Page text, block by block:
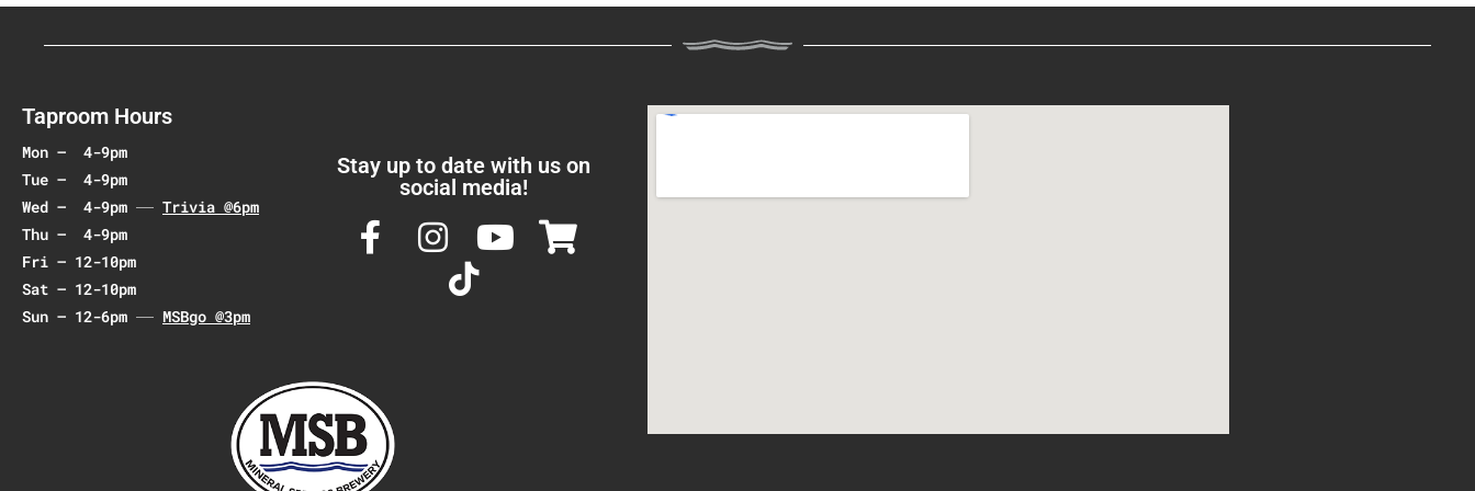
i
a
o
n
Taproom Hours
Mon – 4-9pm
Tue – 4-9pm
Wed – 4-9pm
Trivia @6pm
Thu – 4-9pm
Fri – 12-10pm
Sat – 12-10pm
Sun – 12-6pm
MSBgo @3pm
Stay up to date with us on
social media!